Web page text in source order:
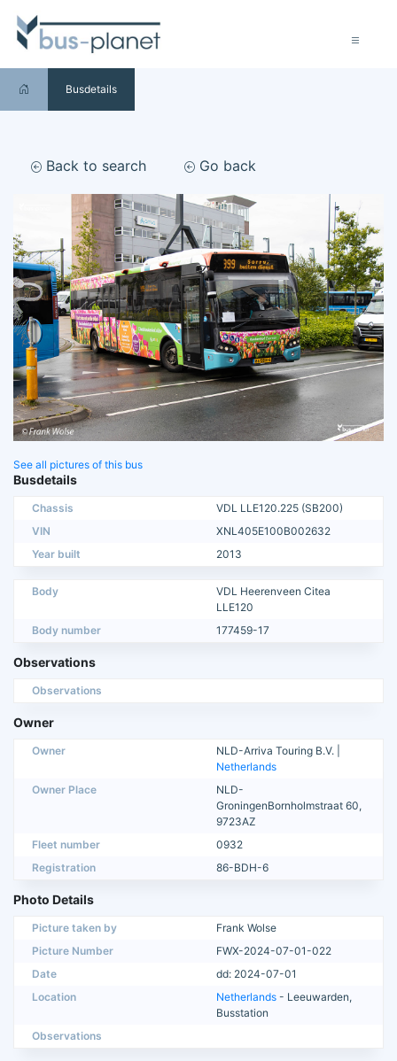
Busdetails
Back to search Go back
See all pictures of this bus
Busdetails
Chassis
VDL LLE120.225 (SB200)
VIN
XNL405E100B002632
Year built
2013
Body
VDL Heerenveen Citea
LLE120
Body number
177459-17
Observations
Observations
Owner
Owner
NLD-Arriva Touring B.V. |
Netherlands
Owner Place
NLD-
GroningenBornholmstraat 60,
9723AZ
Fleet number
0932
Registration
86-BDH-6
Photo Details
Picture taken by
Frank Wolse
Picture Number
FWX-2024-07-01-022
Date
dd: 2024-07-01
Location
Netherlands - Leeuwarden,
Busstation
Observations